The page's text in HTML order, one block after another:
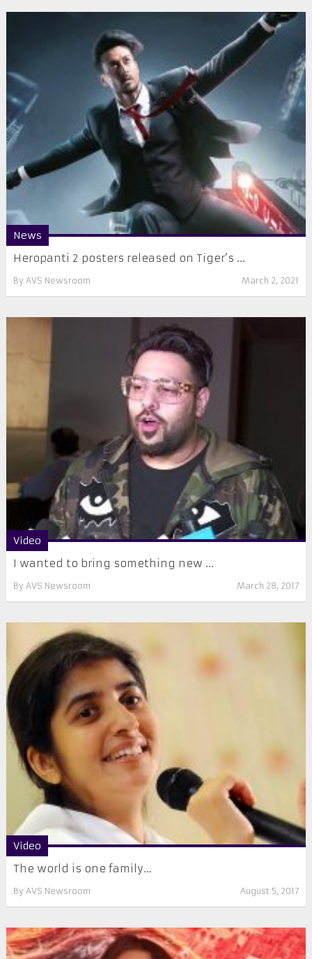
News
Heropanti 2 posters released on Tiger’s ...
By AVS Newsroom March 2, 2021
Video
I wanted to bring something new ...
By AVS Newsroom March 28, 2017
Video
The world is one family…
By AVS Newsroom August 5, 2017